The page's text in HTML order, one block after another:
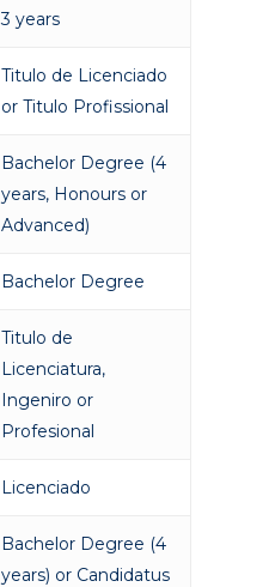
3 years
Titulo de Licenciado
or Titulo Profissional
Bachelor Degree (4
years, Honours or
Advanced)
Bachelor Degree
Titulo de
Licenciatura,
Ingeniro or
Profesional
Licenciado
Bachelor Degree (4
years) or Candidatus